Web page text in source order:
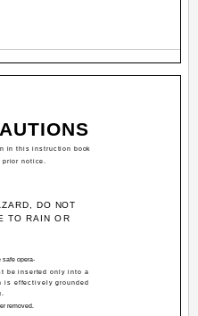
in this instruction book
notice.
DO NOT
TO RAIN OR
safe opera-
be inserted only into a
is effectively grounded
removed.